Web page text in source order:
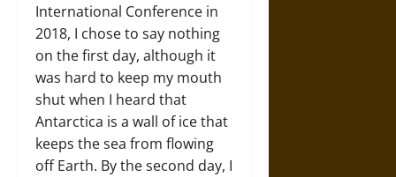
International Conference in
2018, I chose to say nothing
on the first day, although it
was hard to keep my mouth
shut when I heard that
Antarctica is a wall of ice that
keeps the sea from flowing
off Earth. By the second day, I